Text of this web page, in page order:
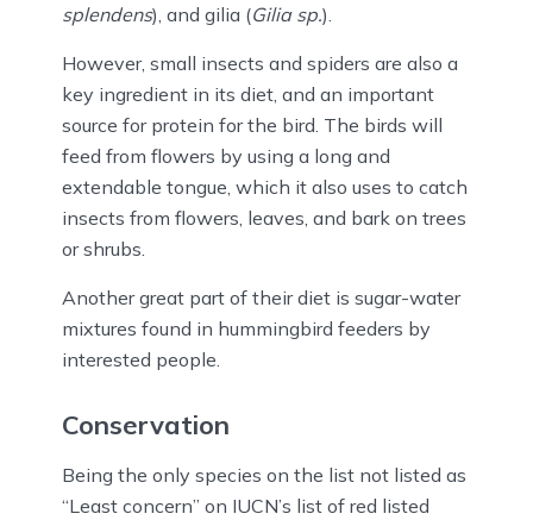
splendens), and gilia (Gilia sp.).
However, small insects and spiders are also a
key ingredient in its diet, and an important
source for protein for the bird. The birds will
feed from flowers by using a long and
extendable tongue, which it also uses to catch
insects from flowers, leaves, and bark on trees
or shrubs.
Another great part of their diet is sugar-water
mixtures found in hummingbird feeders by
interested people.
Conservation
Being the only species on the list not listed as
“Least concern” on IUCN’s list of red listed